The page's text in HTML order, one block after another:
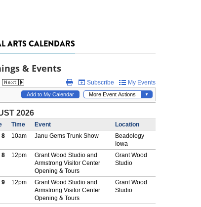
ARTS CALENDARS
& Events